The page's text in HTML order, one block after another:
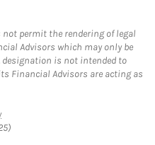
not permit the rendering of legal
Advisors which may only be
designation is not intended to
Financial Advisors are acting as
Link Opens in New Tab